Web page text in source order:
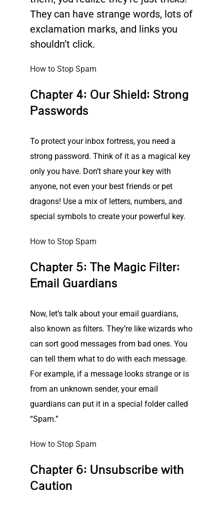
They can have strange words, lots of
exclamation marks, and links you
shouldn’t click.
How to Stop Spam
Chapter 4: Our Shield: Strong
Passwords
To protect your inbox fortress, you need a
strong password. Think of it as a magical key
only you have. Don’t share your key with
anyone, not even your best friends or pet
dragons! Use a mix of letters, numbers, and
special symbols to create your powerful key.
How to Stop Spam
Chapter 5: The Magic Filter:
Email Guardians
Now, let’s talk about your email guardians,
also known as filters. They’re like wizards who
can sort good messages from bad ones. You
can tell them what to do with each message.
For example, if a message looks strange or is
from an unknown sender, your email
guardians can put it in a special folder called
“Spam.”
How to Stop Spam
Chapter 6: Unsubscribe with
Caution